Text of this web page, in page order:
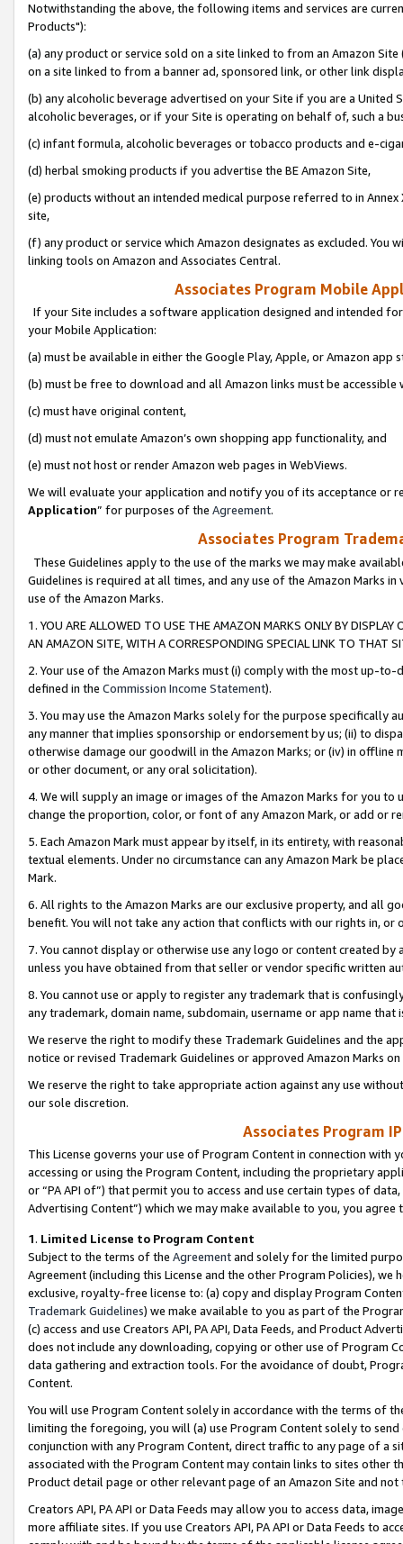
Notwithstanding the above, the following items and services are
Products"):
(a) any product or service sold on a site linked to from an Amazon
on a site linked to from a banner ad, sponsored link, or other link
(b) any alcoholic beverage advertised on your Site if you are a
alcoholic beverages, or if your Site is operating on behalf of, such a
(c) infant formula, alcoholic beverages or tobacco products and e-
(d) herbal smoking products if you advertise the BE Amazon Site,
(e) products without an intended medical purpose referred to in
site,
(f) any product or service which Amazon designates as excluded. You
linking tools on Amazon and Associates Central.
Associates Program Mobile
If your Site includes a software application designed and intended
your Mobile Application:
(a) must be available in either the Google Play, Apple, or Amazon app
(b) must be free to download and all Amazon links must be
(c) must have original content,
(d) must not emulate Amazon’s own shopping app functionality, and
(e) must not host or render Amazon web pages in WebViews.
We will evaluate your application and notify you of its acceptance or
Application” for purposes of the Agreement.
Associates Program
These Guidelines apply to the use of the marks we may make
Guidelines is required at all times, and any use of the Amazon Marks
use of the Amazon Marks.
1. YOU ARE ALLOWED TO USE THE AMAZON MARKS ONLY BY
AN AMAZON SITE, WITH A CORRESPONDING SPECIAL LINK TO THAT
2. Your use of the Amazon Marks must (i) comply with the most up-
defined in the Commission Income Statement).
3. You may use the Amazon Marks solely for the purpose specifically
any manner that implies sponsorship or endorsement by us; (ii) to
otherwise damage our goodwill in the Amazon Marks; or (iv) in offline
or other document, or any oral solicitation).
4. We will supply an image or images of the Amazon Marks for you to
change the proportion, color, or font of any Amazon Mark, or add or
5. Each Amazon Mark must appear by itself, in its entirety, with
textual elements. Under no circumstance can any Amazon Mark be
Mark.
6. All rights to the Amazon Marks are our exclusive property, and all
benefit. You will not take any action that conflicts with our rights in, or
7. You cannot display or otherwise use any logo or content created
unless you have obtained from that seller or vendor specific written
8. You cannot use or apply to register any trademark that is
any trademark, domain name, subdomain, username or app name
We reserve the right to modify these Trademark Guidelines and the
notice or revised Trademark Guidelines or approved Amazon Marks
We reserve the right to take appropriate action against any use
our sole discretion.
Associates Program
This License governs your use of Program Content in connection
accessing or using the Program Content, including the proprietary
or “PA API of”) that permit you to access and use certain types of
Advertising Content”) which we may make available to you, you agree
1. Limited License to Program Content
Subject to the terms of the Agreementand solely for the limited
Agreement (including this License and the other Program Policies),
exclusive, royalty-free license to: (a) copy and display Program
Trademark Guidelines) we make available to you as part of the
(c) access and use Creators API, PA API, Data Feeds, and Product
does not include any downloading, copying or other use of Program
data gathering and extraction tools. For the avoidance of doubt,
Content.
You will use Program Content solely in accordance with the terms of
limiting the foregoing, you will (a) use Program Content solely to
conjunction with any Program Content, direct traffic to any page of a
associated with the Program Content may contain links to sites other
Product detail page or other relevant page of an Amazon Site and not
Creators API, PA API or Data Feeds may allow you to access data,
more affiliate sites. If you use Creators API, PA API or Data Feeds to